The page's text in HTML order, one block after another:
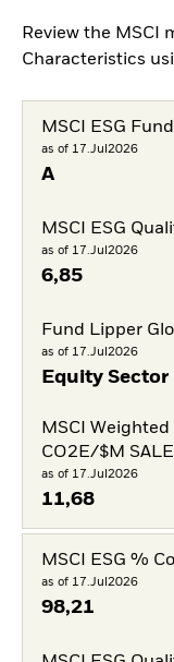
Review the MSCI
Characteristics
MSCI ESG
as of 17.Jul2026
A
MSCI ESG
as of 17.Jul2026
6,85
Fund Lipper
as of 17.Jul2026
Equity
MSCI
CO2E/$M
as of 17.Jul2026
11,68
MSCI ESG %
as of 17.Jul2026
98,21